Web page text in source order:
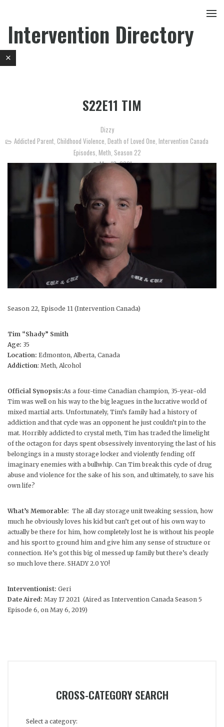
Intervention Directory
S22E11 TIM
Dizzy
Addicted Parent Childhood Violence Death of Loved One Intervention Canada
Episodes Meth Season 22
May 18, 2021
Season 22, Episode 11 (Intervention Canada)
Tim “Shady” Smith
Age: 35
Location: Edmonton, Alberta, Canada
Addiction: Meth, Alcohol
Official Synopsis:As a four-time Canadian champion, 35-year-old
Tim was well on his way to the big leagues in the lucrative world of
mixed martial arts. Unfortunately, Tim’s family had a history of
addiction and that cycle was an opponent he just couldn’t pin to the
mat. Horribly addicted to crystal meth, Tim has traded the limelight
of the octagon for days spent obsessively inventorying the last of his
belongings in a musty storage locker and violently fending off
imaginary enemies with a bullwhip. Can Tim break this cycle of drug
abuse and violence for the sake of his son, and ultimately, to save his
own life?
What’s Memorable: The all day storage unit tweaking session, how
much he obviously loves his kid but can’t get out of his own way to
actually be there for him, how completely lost he is without his people
and his sport to ground him and give him any sense of structure or
connection. He’s got this big ol messed up family but there’s clearly
so much love there. SHADY 2.0 YO!
Interventionist: Geri
Date Aired: May 17 2021 (Aired as Intervention Canada Season 5
Episode 6, on May 6, 2019)
CROSS-CATEGORY SEARCH
Select a category: